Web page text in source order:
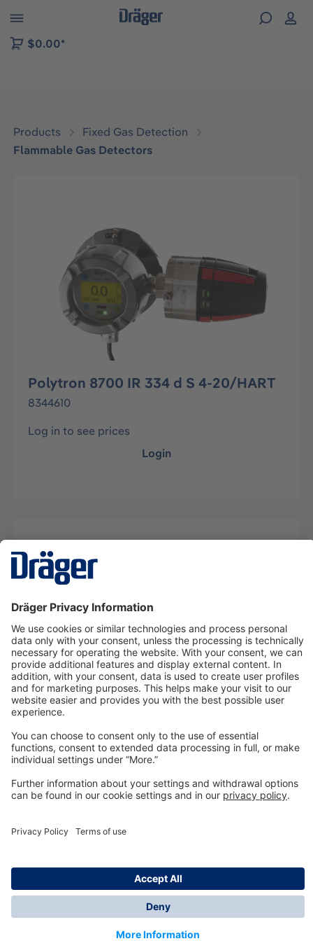
to B2B platform navigation
$0.00*
Products
Fixed Gas Detection
Flammable Gas Detectors
Polytron 8700 IR 334 d S 4-20/HART
8344610
Log in to see prices
Login
Description
Technologyfor Life
Dräger Customer Service
© Dräger Inc., 2024
*All prices excl. VAT plus shipping costs and possible
delivery charges, if not stated otherwise.